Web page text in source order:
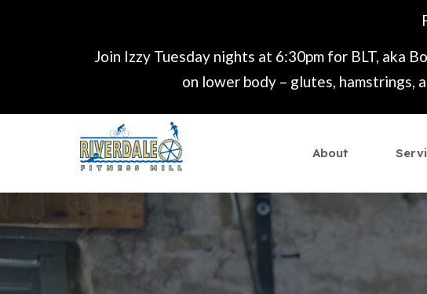
Join Izzy Tuesday nights at 6:30pm for BLT, aka
on lower body – glutes, hamstrings,
About